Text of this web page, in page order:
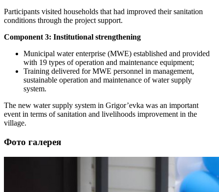
Participants visited households that had improved their sanitation
conditions through the project support.
Component 3: Institutional strengthening
Municipal water enterprise (MWE) established and provided
with 19 types of operation and maintenance equipment;
Training delivered for MWE personnel in management,
sustainable operation and maintenance of water supply
system.
The new water supply system in Grigor’evka was an important
event in terms of sanitation and livelihoods improvement in the
village.
Фото галерея